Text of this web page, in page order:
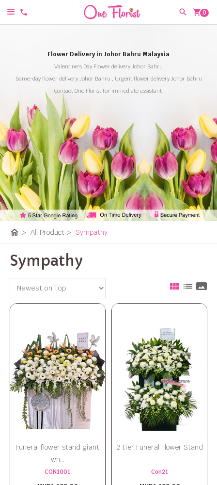
shopping_cart0
Flower Delivery in Johor Bahru Malaysia
Valentine's Day Flower delivery Johor Bahru
Same-day flower delivery Johor Bahru , Urgent flower delivery Johor Bahru
Contact One Florist for immediate assistant
home > All Product > Sympathy
Sympathy
view_module list panorama
Funeral flower stand giant
wh...
CON1001
2 tier Funeral Flower Stand
Con21